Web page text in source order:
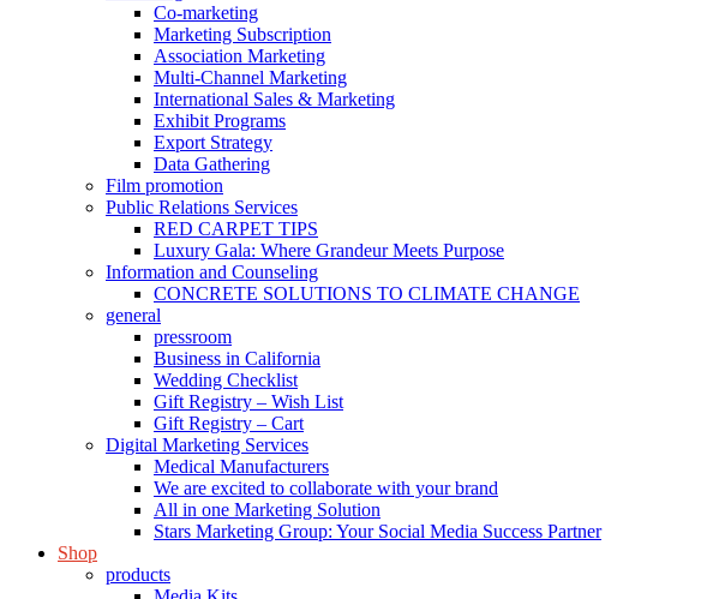
Co-marketing
Marketing Subscription
Association Marketing
Multi-Channel Marketing
International Sales & Marketing
Exhibit Programs
Export Strategy
Data Gathering
Film promotion
Public Relations Services
RED CARPET TIPS
Luxury Gala: Where Grandeur Meets Purpose
Information and Counseling
CONCRETE SOLUTIONS TO CLIMATE CHANGE
general
pressroom
Business in California
Wedding Checklist
Gift Registry – Wish List
Gift Registry – Cart
Digital Marketing Services
Medical Manufacturers
We are excited to collaborate with your brand
All in one Marketing Solution
Stars Marketing Group: Your Social Media Success Partner
Shop
products